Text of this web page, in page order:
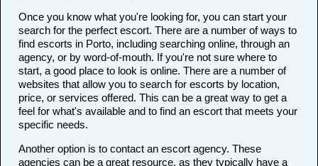
Once you know what you're looking for, you can start your
search for the perfect escort. There are a number of ways to
find escorts in Porto, including searching online, through an
agency, or by word-of-mouth. If you're not sure where to
start, a good place to look is online. There are a number of
websites that allow you to search for escorts by location,
price, or services offered. This can be a great way to get a
feel for what's available and to find an escort that meets your
specific needs.
Another option is to contact an escort agency. These
agencies can be a great resource, as they typically have a